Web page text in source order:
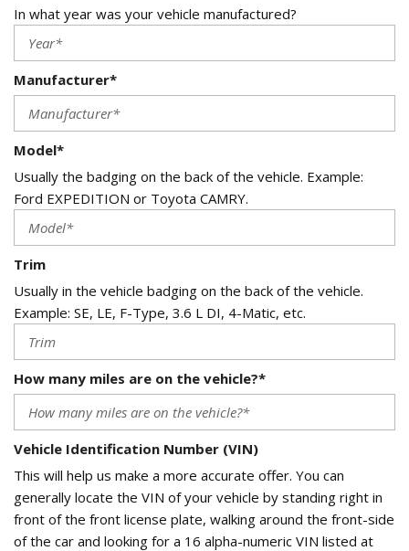
In what year was your vehicle manufactured?
Manufacturer*
Model*
Usually the badging on the back of the vehicle. Example:
Ford EXPEDITION or Toyota CAMRY.
Trim
Usually in the vehicle badging on the back of the vehicle.
Example: SE, LE, F-Type, 3.6 L DI, 4-Matic, etc.
How many miles are on the vehicle?*
Vehicle Identification Number (VIN)
This will help us make a more accurate offer. You can
generally locate the VIN of your vehicle by standing right in
front of the front license plate, walking around the front-side
of the car and looking for a 16 alpha-numeric VIN listed at